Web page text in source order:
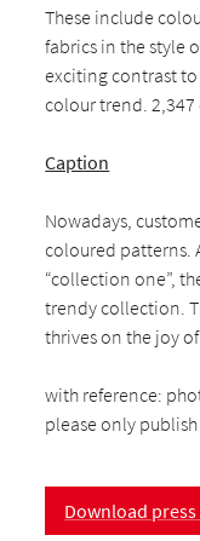
These include
fabrics in the style
exciting contrast
colour trend. 2,347
Caption
Nowadays,
coloured patterns.
“collection one”,
trendy collection.
thrives on the joy
with reference:
please only
Download